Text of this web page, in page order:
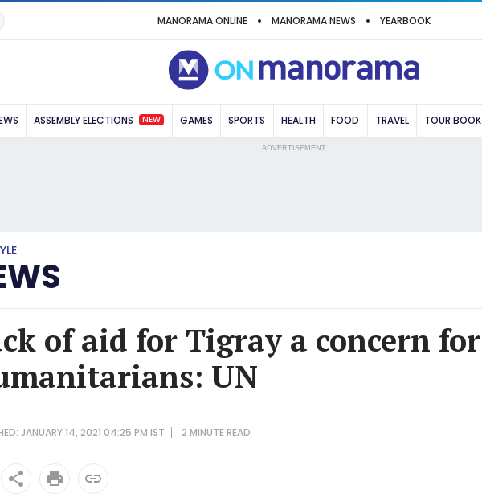
MANORAMA ONLINE MANORAMA NEWS YEARBOOK
ASSEMBLY ELECTIONS NEW GAMES SPORTS HEALTH FOOD TRAVEL TOUR BOOK
ADVERTISEMENT
of aid for Tigray a concern for
UN
JANUARY 14, 2021 04:25 PM IST 2 MINUTEREAD